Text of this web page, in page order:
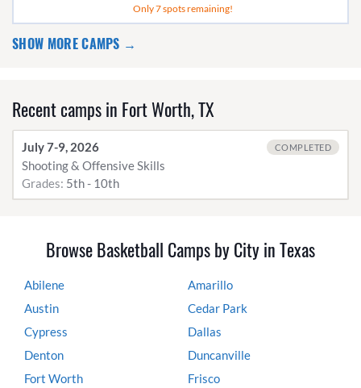
Only 7 spots remaining!
SHOW MORE CAMPS →
Recent camps in Fort Worth, TX
July 7-9, 2026
Shooting & Offensive Skills
Grades: 5th - 10th
COMPLETED
Browse Basketball Camps by City in Texas
Abilene
Amarillo
Austin
Cedar Park
Cypress
Dallas
Denton
Duncanville
Fort Worth
Frisco